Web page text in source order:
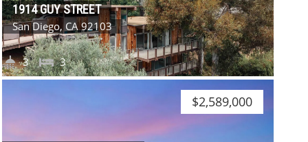
1914 GUY STREET
San Diego, CA 92103
3
3
$2,589,000